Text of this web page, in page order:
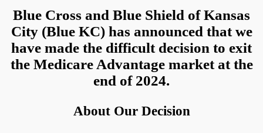
Blue Cross and Blue Shield of Kansas
City (Blue KC) has announced that we
have made the difficult decision to exit
the Medicare Advantage market at the
end of 2024.
About Our Decision